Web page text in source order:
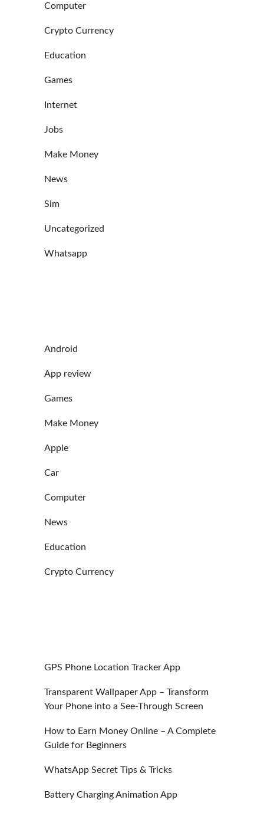
Computer
Crypto Currency
Education
Games
Internet
Jobs
Make Money
News
Sim
Uncategorized
Whatsapp
Android
App review
Games
Make Money
Apple
Car
Computer
News
Education
Crypto Currency
GPS Phone Location Tracker App
Transparent Wallpaper App – Transform
Your Phone into a See-Through Screen
How to Earn Money Online – A Complete
Guide for Beginners
WhatsApp Secret Tips & Tricks
Battery Charging Animation App